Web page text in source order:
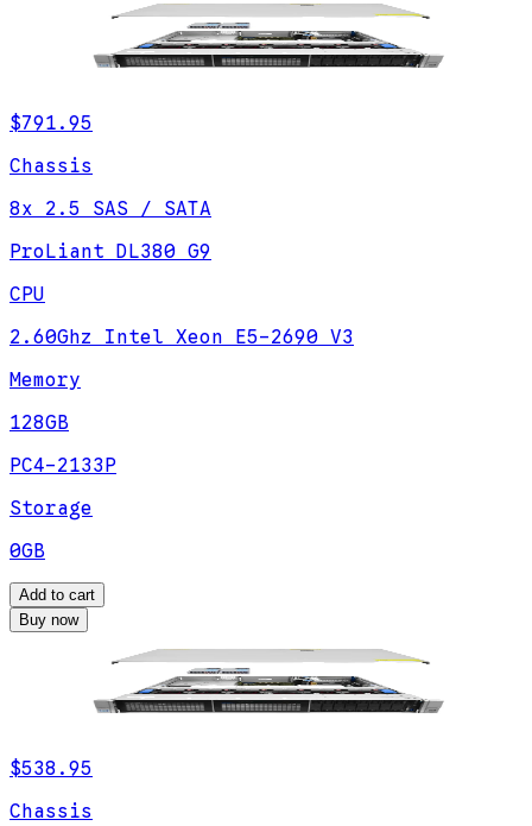
$791.95
Chassis
8x 2.5 SAS / SATA
ProLiant DL380 G9
CPU
2.60Ghz Intel Xeon E5-2690 V3
Memory
128GB
PC4-2133P
Storage
0GB
Add to cart
Buy now
$538.95
Chassis